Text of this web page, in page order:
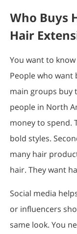
Who Buys
Hair
You want to know
People who want
main groups buy
people in North
money to spend.
bold styles.
many hair
hair. They want
Social media
or influencers
same look. You